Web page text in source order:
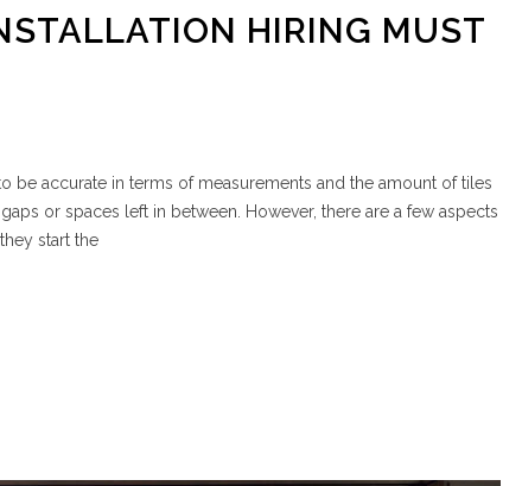
HIRING MUST
be accurate in terms of measurements and the amount of tiles
or spaces left in between. However, there are a few aspects
start the